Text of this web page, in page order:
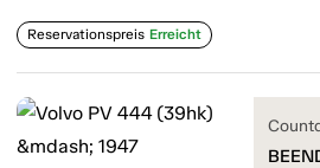
Reservationspreis Erreicht